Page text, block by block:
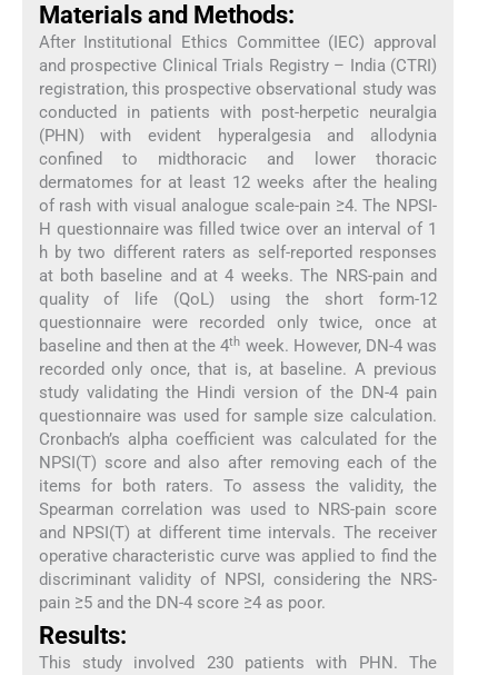
Materials and Methods:
After Institutional Ethics Committee (IEC) approval
and prospective Clinical Trials Registry – India (CTRI)
registration, this prospective observational study was
conducted in patients with post-herpetic neuralgia
(PHN) with evident hyperalgesia and allodynia
confined to midthoracic and lower thoracic
dermatomes for at least 12 weeks after the healing
of rash with visual analogue scale-pain ≥4. The NPSI-
H questionnaire was filled twice over an interval of 1
h by two different raters as self-reported responses
at both baseline and at 4 weeks. The NRS-pain and
quality of life (QoL) using the short form-12
questionnaire were recorded only twice, once at
baseline and then at the 4th week. However, DN-4 was
recorded only once, that is, at baseline. A previous
study validating the Hindi version of the DN-4 pain
questionnaire was used for sample size calculation.
Cronbach’s alpha coefficient was calculated for the
NPSI(T) score and also after removing each of the
items for both raters. To assess the validity, the
Spearman correlation was used to NRS-pain score
and NPSI(T) at different time intervals. The receiver
operative characteristic curve was applied to find the
discriminant validity of NPSI, considering the NRS-
pain ≥5 and the DN-4 score ≥4 as poor.
Results:
This study involved 230 patients with PHN. The